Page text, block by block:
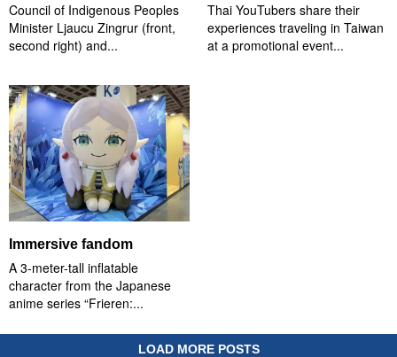
Council of Indigenous Peoples
Minister Ljaucu Zingrur (front,
second right) and...
Thai YouTubers share their
experiences traveling in Taiwan
at a promotional event...
Immersive fandom
A 3-meter-tall inflatable
character from the Japanese
anime series “Frieren:...
LOAD MORE POSTS